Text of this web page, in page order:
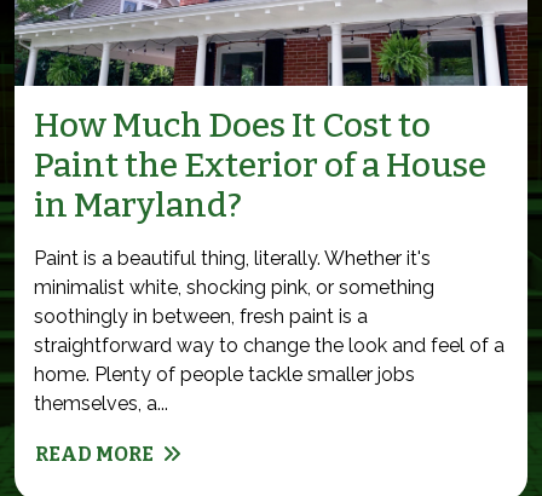
How Much Does It Cost to
Paint the Exterior of a House
in Maryland?
Paint is a beautiful thing, literally. Whether it's
minimalist white, shocking pink, or something
soothingly in between, fresh paint is a
straightforward way to change the look and feel of a
home. Plenty of people tackle smaller jobs
themselves, a...
READ MORE